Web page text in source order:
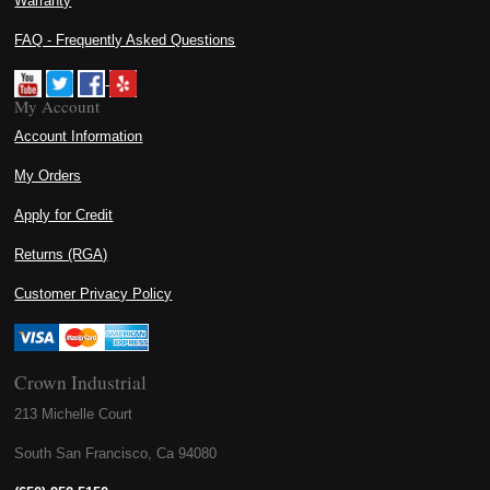
FAQ - Frequently Asked Questions
My Account
Account Information
My Orders
Apply for Credit
Returns (RGA)
Customer Privacy Policy
Crown Industrial
213 Michelle Court
South San Francisco, Ca 94080